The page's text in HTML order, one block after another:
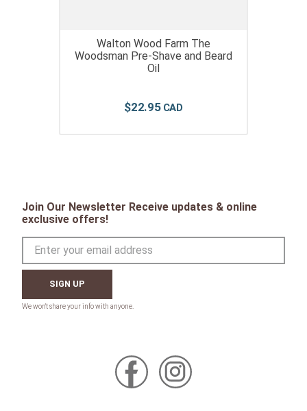
Walton Wood Farm The
Woodsman Pre-Shave and Beard
Oil
$22.95
Join Our Newsletter Receive updates & online
exclusive offers!
SIGN UP